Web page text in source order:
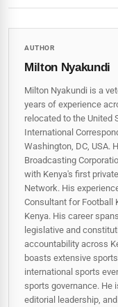
AUTHOR
Milton Nyakundi
Milton Nyakundi is a
years of experience
relocated to the United
International
Washington, DC, USA.
Broadcasting
with Kenya's first
Network. His
Consultant for Football
Kenya. His career
legislative and
accountability across
boasts extensive
international sports
sports governance. He
editorial leadership,